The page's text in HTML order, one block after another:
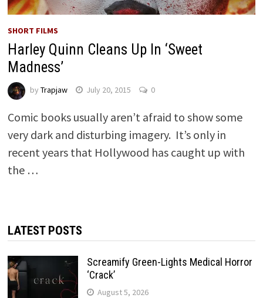
SHORT FILMS
Harley Quinn Cleans Up In ‘Sweet
Madness’
by Trapjaw July 20, 2015 0
Comic books usually aren’t afraid to show some
very dark and disturbing imagery. It’s only in
recent years that Hollywood has caught up with
the …
LATEST POSTS
Screamify Green-Lights Medical Horror
‘Crack’
August 5, 2026